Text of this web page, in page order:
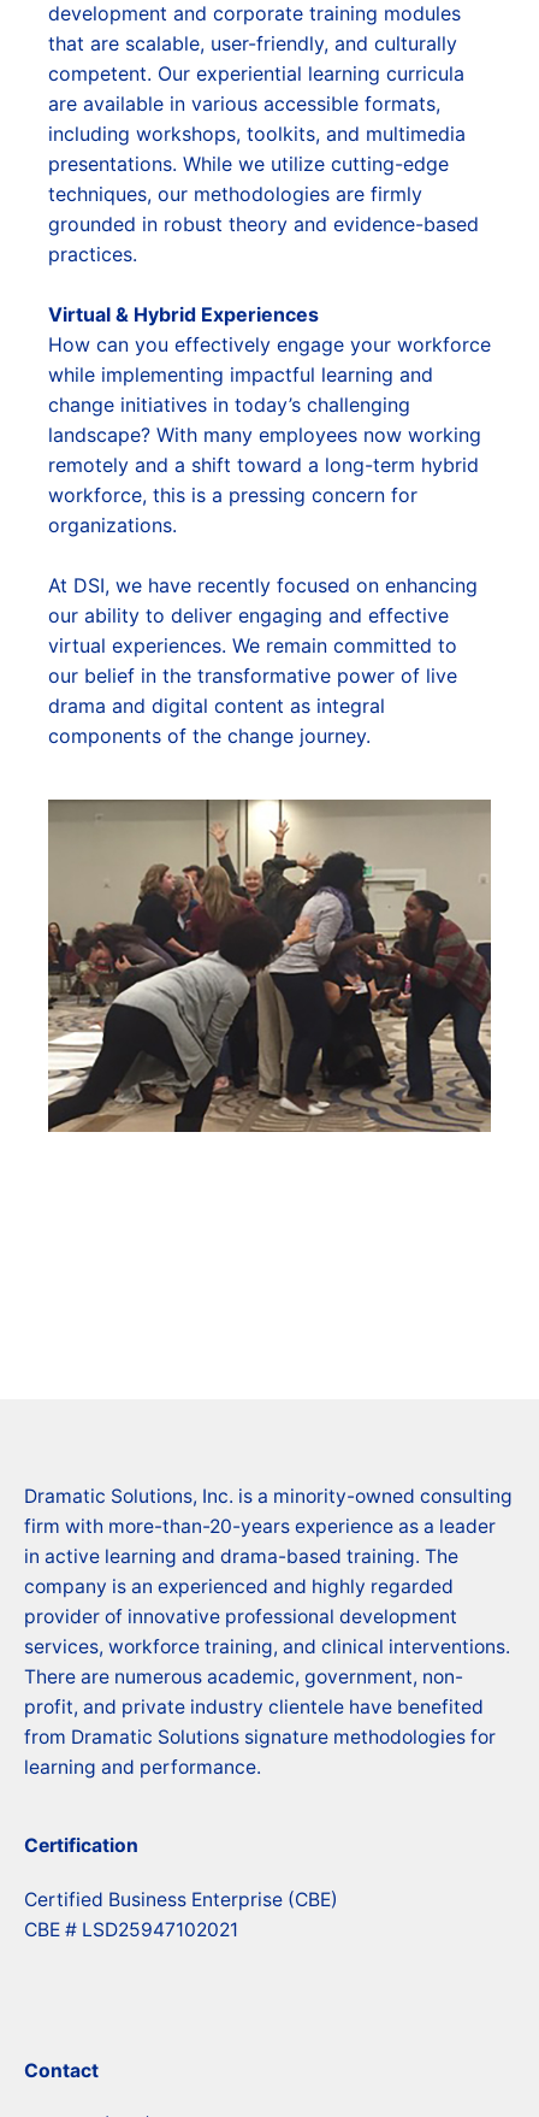
development and corporate training modules
that are scalable, user-friendly, and culturally
competent. Our experiential learning curricula
are available in various accessible formats,
including workshops, toolkits, and multimedia
presentations. While we utilize cutting-edge
techniques, our methodologies are firmly
grounded in robust theory and evidence-based
practices.
Virtual & Hybrid Experiences
How can you effectively engage your workforce
while implementing impactful learning and
change initiatives in today’s challenging
landscape? With many employees now working
remotely and a shift toward a long-term hybrid
workforce, this is a pressing concern for
organizations.
At DSI, we have recently focused on enhancing
our ability to deliver engaging and effective
virtual experiences. We remain committed to
our belief in the transformative power of live
drama and digital content as integral
components of the change journey.
Dramatic Solutions, Inc. is a minority-owned consulting
firm with more-than-20-years experience as a leader
in active learning and drama-based training. The
company is an experienced and highly regarded
provider of innovative professional development
services, workforce training, and clinical interventions.
There are numerous academic, government, non-
profit, and private industry clientele have benefited
from Dramatic Solutions signature methodologies for
learning and performance.
Certification
Certified Business Enterprise (CBE)
CBE # LSD25947102021
Contact